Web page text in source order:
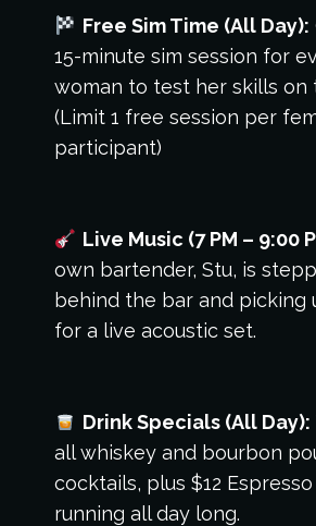
Free Sim Time (All Day):
15-minute sim session for
woman to test her skills on
(Limit 1 free session per
participant)
Live Music (7 PM – 9:00
own bartender, Stu, is
behind the bar and picking
for a live acoustic set.
Drink Specials (All Day):
all whiskey and bourbon
cocktails, plus $12
running all day long.